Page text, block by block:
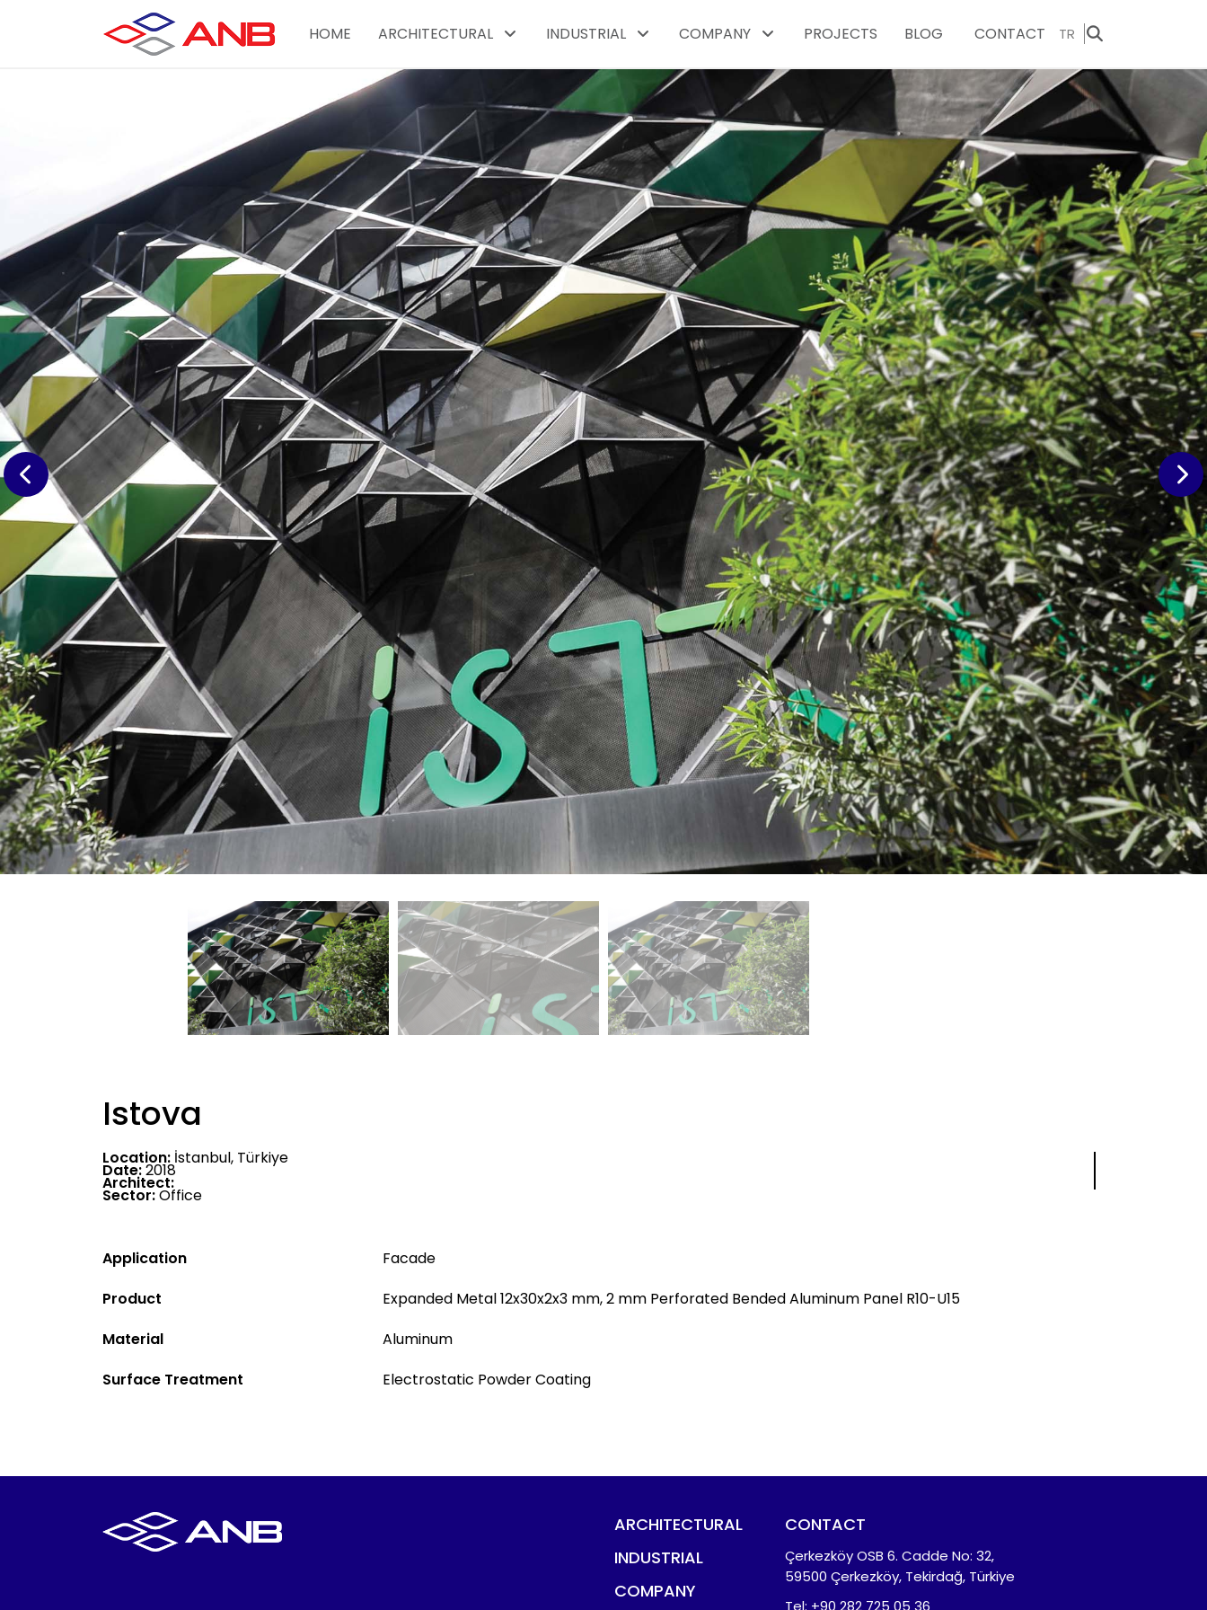
HOME ARCHITECTURAL INDUSTRIAL COMPANY PROJECTS BLOG CONTACT TR
Istova
Location: İstanbul, Türkiye
Date:2018
Architect:
Sector:Office
Application
Facade
Product
Expanded Metal 12x30x2x3 mm, 2 mm Perforated Bended Aluminum Panel R10-U15
Material
Aluminum
Surface Treatment
Electrostatic Powder Coating
ARCHITECTURAL
INDUSTRIAL
COMPANY
CONTACT
Çerkezköy OSB 6. Cadde No: 32,
59500 Çerkezköy, Tekirdağ, Türkiye
Tel: +90 282 725 05 36